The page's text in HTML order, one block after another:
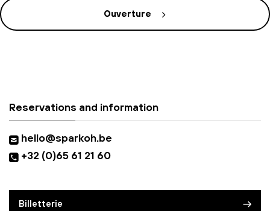
Ouverture
Reservations and information
hello@sparkoh.be
+32 (0)65 61 21 60
Billetterie